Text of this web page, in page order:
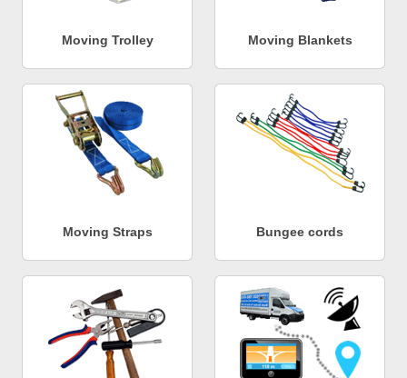
Moving Trolley Moving Blankets
Moving Straps Bungee cords